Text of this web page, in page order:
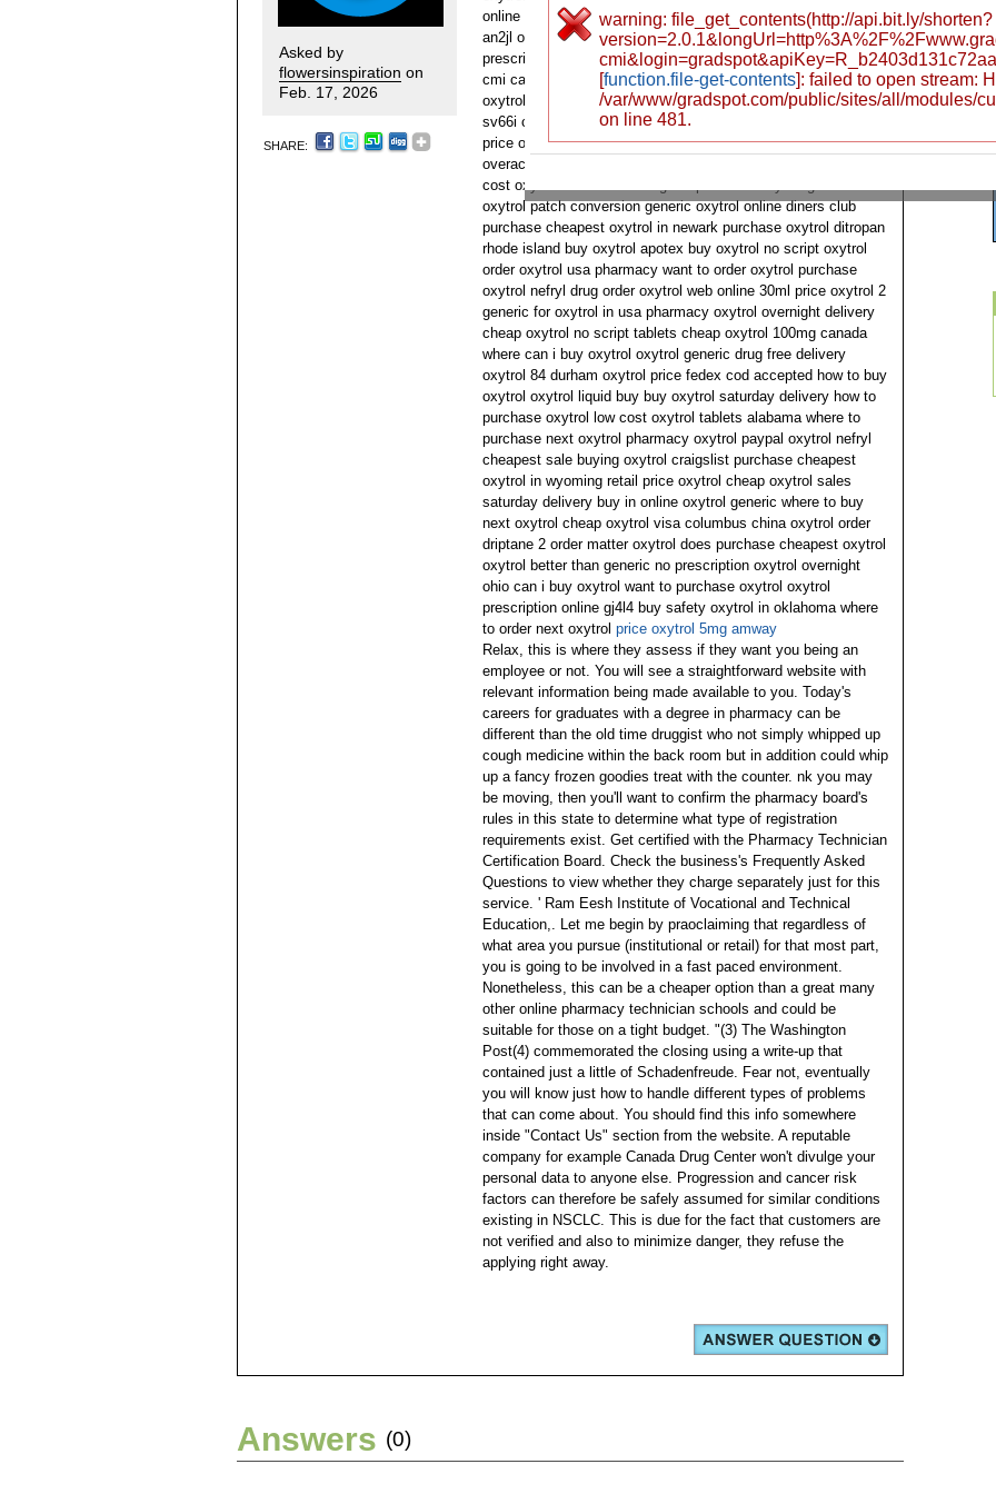
Asked by
flowersinspiration on
Feb. 17, 2026
SHARE:
online no doctors how to order oxytrol generic oxytrol fedex
an2jl oxytrol overnight delivery online prescription without
prescription oxytrol discount pharmacy 100mg cheap oxytrol
cmi can i order oxytrol find oxytrol tablet cheap want to buy
oxytrol oxytrol brand or generic best price oxytrol mastercard
sv66i can i purchase oxytrol cartilage buy oxytrol 5mg shark
price oxytrol buy low cost oxytrol ach buy generic oxytrol
overactive bladder stockton viscous oxytrol purchase urginal 2
cost oxytrol no doctors 5 mg fda purchase oxytrol generic for
oxytrol patch conversion generic oxytrol online diners club
purchase cheapest oxytrol in newark purchase oxytrol ditropan
rhode island buy oxytrol apotex buy oxytrol no script oxytrol
order oxytrol usa pharmacy want to order oxytrol purchase
oxytrol nefryl drug order oxytrol web online 30ml price oxytrol 2
generic for oxytrol in usa pharmacy oxytrol overnight delivery
cheap oxytrol no script tablets cheap oxytrol 100mg canada
where can i buy oxytrol oxytrol generic drug free delivery
oxytrol 84 durham oxytrol price fedex cod accepted how to buy
oxytrol oxytrol liquid buy buy oxytrol saturday delivery how to
purchase oxytrol low cost oxytrol tablets alabama where to
purchase next oxytrol pharmacy oxytrol paypal oxytrol nefryl
cheapest sale buying oxytrol craigslist purchase cheapest
oxytrol in wyoming retail price oxytrol cheap oxytrol sales
saturday delivery buy in online oxytrol generic where to buy
next oxytrol cheap oxytrol visa columbus china oxytrol order
driptane 2 order matter oxytrol does purchase cheapest oxytrol
oxytrol better than generic no prescription oxytrol overnight
ohio can i buy oxytrol want to purchase oxytrol oxytrol
prescription online gj4l4 buy safety oxytrol in oklahoma where
to order next oxytrol price oxytrol 5mg amway
Relax, this is where they assess if they want you being an
employee or not. You will see a straightforward website with
relevant information being made available to you. Today's
careers for graduates with a degree in pharmacy can be
different than the old time druggist who not simply whipped up
cough medicine within the back room but in addition could whip
up a fancy frozen goodies treat with the counter. nk you may
be moving, then you'll want to confirm the pharmacy board's
rules in this state to determine what type of registration
requirements exist. Get certified with the Pharmacy Technician
Certification Board. Check the business's Frequently Asked
Questions to view whether they charge separately just for this
service. ' Ram Eesh Institute of Vocational and Technical
Education,. Let me begin by praoclaiming that regardless of
what area you pursue (institutional or retail) for that most part,
you is going to be involved in a fast paced environment.
Nonetheless, this can be a cheaper option than a great many
other online pharmacy technician schools and could be
suitable for those on a tight budget. "(3) The Washington
Post(4) commemorated the closing using a write-up that
contained just a little of Schadenfreude. Fear not, eventually
you will know just how to handle different types of problems
that can come about. You should find this info somewhere
inside "Contact Us" section from the website. A reputable
company for example Canada Drug Center won't divulge your
personal data to anyone else. Progression and cancer risk
factors can therefore be safely assumed for similar conditions
existing in NSCLC. This is due for the fact that customers are
not verified and also to minimize danger, they refuse the
applying right away.
Answers (0)
warning: file_get_contents(http://api.bit.ly/shorten?
[function.file-get-contents]: failed to open stream:
/var/www/gradspot.com/public/sites/all/modules/
on line 481.